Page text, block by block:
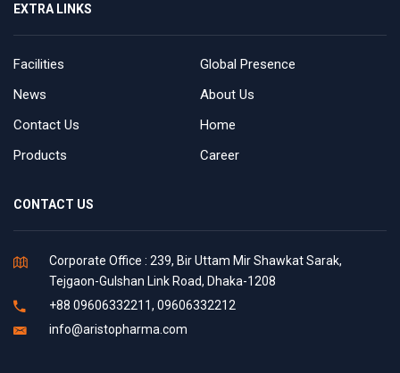
EXTRA LINKS
Facilities
Global Presence
News
About Us
Contact Us
Home
Products
Career
CONTACT US
Corporate Office : 239, Bir Uttam Mir Shawkat Sarak,
Tejgaon-Gulshan Link Road, Dhaka-1208
+88 09606332211, 09606332212
info@aristopharma.com